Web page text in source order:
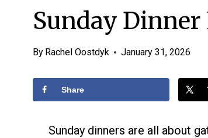
Sunday
By Rachel Oostdyk January 31, 2026
Share
Sunday dinners are all about